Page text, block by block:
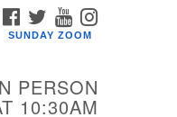
FACEBOOK
TWITTERYOUTUBE
SUNDAY ZOOM
PERSON
10:30AM